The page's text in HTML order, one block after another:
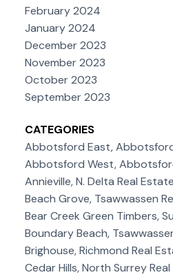
February 2024
January 2024
December 2023
November 2023
October 2023
September 2023
CATEGORIES
Abbotsford East,
Abbotsford West,
Annieville, N. Delta Real Estate
Beach Grove, Tsawwassen
Bear Creek Green Timbers,
Boundary Beach,
Brighouse, Richmond Real
Cedar Hills, North Surrey